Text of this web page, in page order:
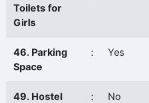
Toilets for
Girls
46. Parking
Space
: Yes
49. Hostel
: No